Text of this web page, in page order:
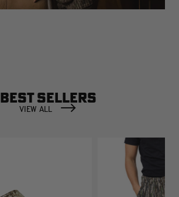
BEST SELLERS
VIEW ALL